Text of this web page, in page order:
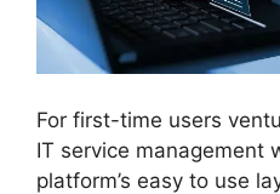
For first-time users
IT service management
platform’s easy to use